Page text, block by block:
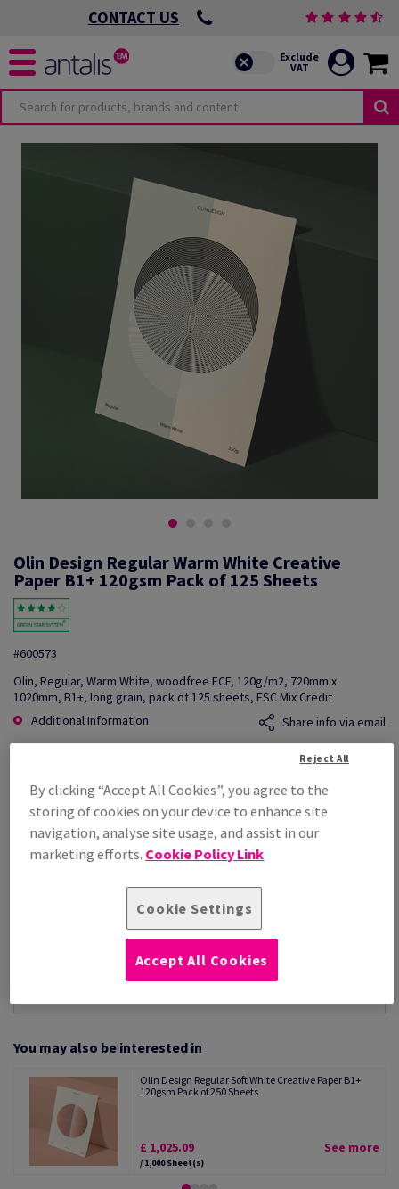
CONTACT US
Olin Design Regular Warm White Creative
Paper B1+ 120gsm Pack of 125 Sheets
#600573
Olin, Regular, Warm White, woodfree ECF, 120g/m2, 720mm x
1020mm, B1+, long grain, pack of 125 sheets, FSC Mix Credit
Additional Information
Share info via email
£ 1,025.09
(88.1 kg )
STOCK AVAILABLE
You may also be interested in
Olin Design Regular Soft White Creative Paper B1+
120gsm Pack of 250 Sheets
£ 1,025.09
/ 1,000 Sheet(s)
See more
By clicking “Accept All Cookies”, you agree to the
storing of cookies on your device to enhance site
navigation, analyse site usage, and assist in our
marketing efforts. Cookie Policy Link
Cookie Settings
Reject All
Accept All Cookies